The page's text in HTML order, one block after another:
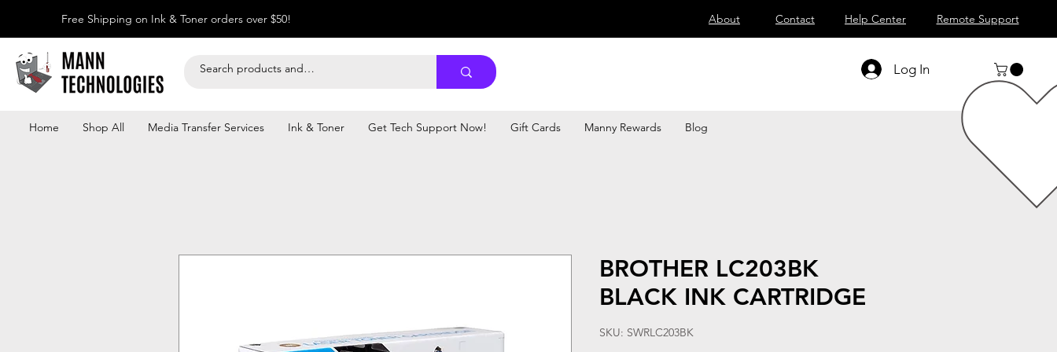
Free Shipping on Ink & Toner orders over $50! About Contact Help Center Remote Support
Log In
Home Shop All Media Transfer Services Ink & Toner Get Tech Support Now! Gift Cards Manny Rewards Blog
BROTHER LC203BK
BLACK INK CARTRIDGE
SKU: SWRLC203BK